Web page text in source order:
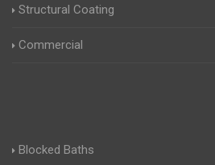
Structural Coating
Commercial
Blocked Baths